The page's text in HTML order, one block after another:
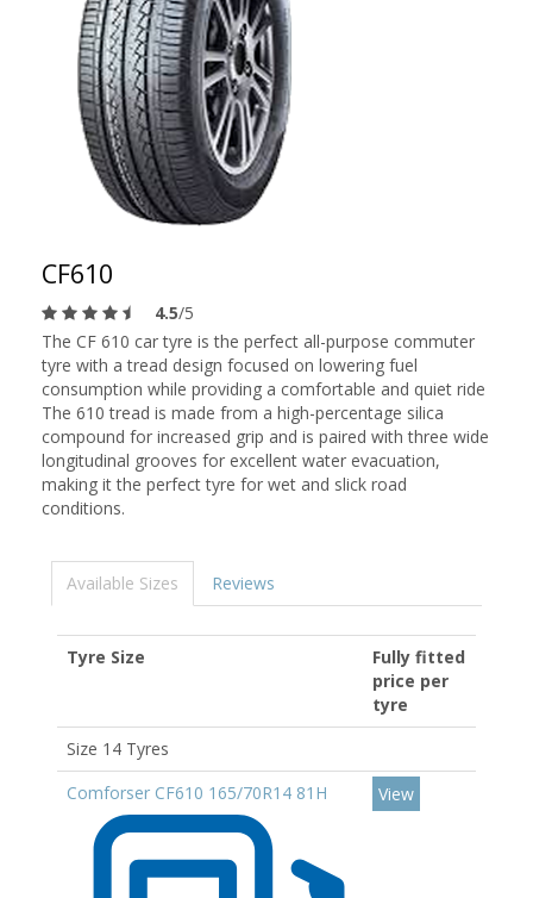
CF610
4.5/5
The CF 610 car tyre is the perfect all-purpose commuter
tyre with a tread design focused on lowering fuel
consumption while providing a comfortable and quiet ride
The 610 tread is made from a high-percentage silica
compound for increased grip and is paired with three wide
longitudinal grooves for excellent water evacuation,
making it the perfect tyre for wet and slick road
conditions.
Available Sizes Reviews
Tyre Size
Fully fitted
price per
tyre
Size 14 Tyres
Comforser CF610 165/70R14 81H
View